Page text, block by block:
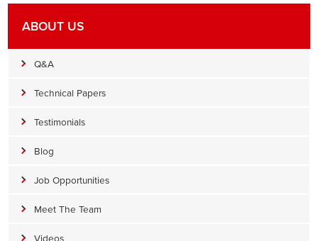
ABOUT US
Q&A
Technical Papers
Testimonials
Blog
Job Opportunities
Meet The Team
Videos